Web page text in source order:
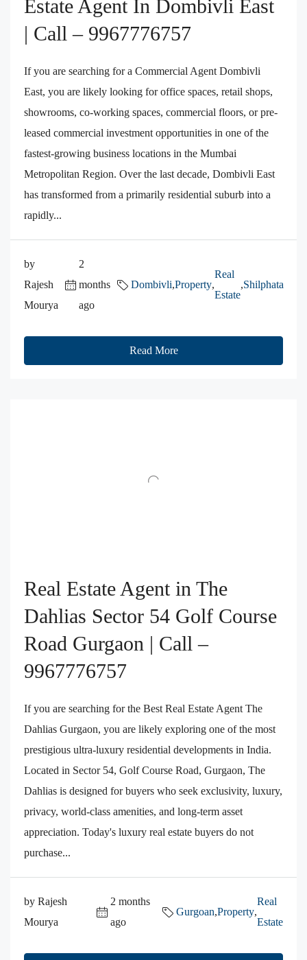
Estate Agent In Dombivli East
| Call – 9967776757
If you are searching for a Commercial Agent Dombivli
East, you are likely looking for office spaces, retail shops,
showrooms, co-working spaces, commercial floors, or pre-
leased commercial investment opportunities in one of the
fastest-growing business locations in the Mumbai
Metropolitan Region. Over the last decade, Dombivli East
has transformed from a primarily residential suburb into a
rapidly...
by
Rajesh
Mourya
2
months
ago
Dombivli,Property,
Real
Estate
,Shilphata
Read More
Real Estate Agent in The
Dahlias Sector 54 Golf Course
Road Gurgaon | Call –
9967776757
If you are searching for the Best Real Estate Agent The
Dahlias Gurgaon, you are likely exploring one of the most
prestigious ultra-luxury residential developments in India.
Located in Sector 54, Golf Course Road, Gurgaon, The
Dahlias is designed for buyers who seek exclusivity, luxury,
privacy, world-class amenities, and long-term asset
appreciation. Today's luxury real estate buyers do not
purchase...
by Rajesh
Mourya
2 months
ago
Gurgoan,Property,
Real
Estate